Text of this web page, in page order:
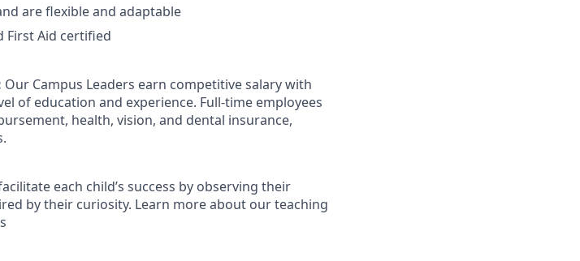
are flexible and adaptable
First Aid certified
Our Campus Leaders earn competitive salary with
of education and experience. Full-time employees
health, vision, and dental insurance,
each child’s success by observing their
by their curiosity. Learn more about our teaching